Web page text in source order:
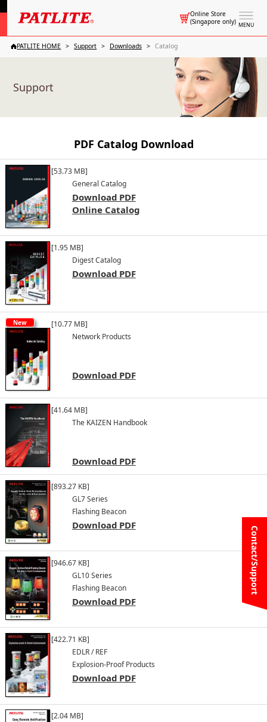
MENU
Online Store
(Singapore only)
Contact/Support
PATLITE HOME Support Downloads Catalog
Support
PDF Catalog Download
[53.73 MB]
General Catalog
Download PDF
Online Catalog
[1.95 MB]
Digest Catalog
Download PDF
New
[10.77 MB]
Network Products
Download PDF
[41.64 MB]
The KAIZEN Handbook
Download PDF
[893.27 KB]
GL7 Series
Flashing Beacon
Download PDF
[946.67 KB]
GL10 Series
Flashing Beacon
Download PDF
[422.71 KB]
EDLR / REF
Explosion-Proof Products
Download PDF
[2.04 MB]